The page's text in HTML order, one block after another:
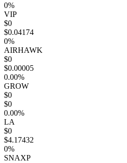
0%
VIP
$0
$0.04174
0%
AIRHAWK
$0
$0.00005
0.00%
GROW
$0
$0
0.00%
LA
$0
$4.17432
0%
SNAXP